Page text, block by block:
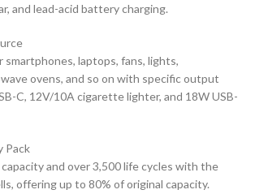
and lead-acid battery charging.
smartphones, laptops, fans, lights,
ovens, and so on with specific output
C, 12V/10A cigarette lighter, and 18W USB-
Pack
and over 3,500 life cycles with the
offering up to 80% of original capacity.